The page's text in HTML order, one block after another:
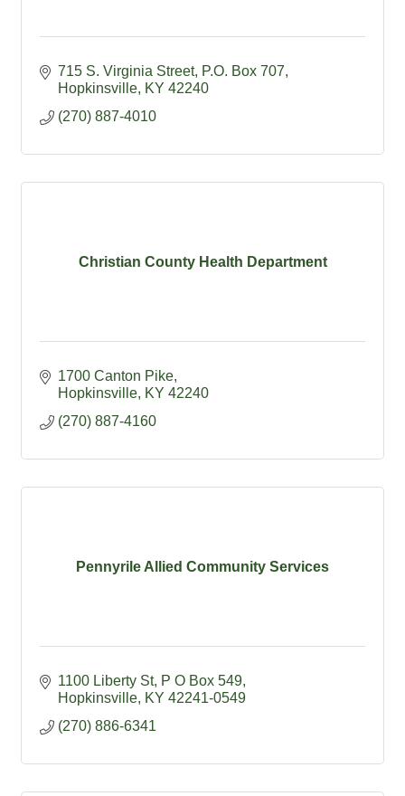
715 S. Virginia Street P.O. Box 707
Hopkinsville KY 42240
(270) 887-4010
Christian County Health Department
1700 Canton Pike
Hopkinsville KY 42240
(270) 887-4160
Pennyrile Allied Community Services
1100 Liberty St P O Box 549
Hopkinsville KY 42241-0549
(270) 886-6341